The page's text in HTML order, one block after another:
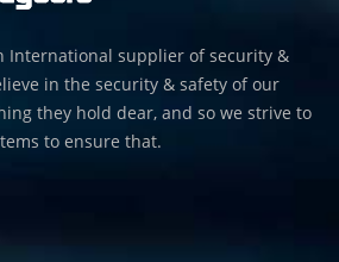
International supplier of security &
in the security & safety of our
they hold dear, and so we strive to
to ensure that.